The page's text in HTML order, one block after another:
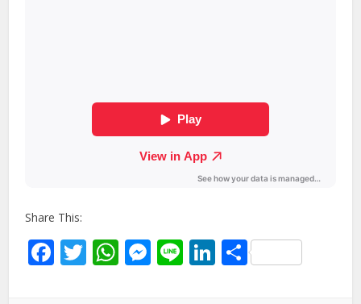
Share This:
Facebook
Twitter
WhatsApp
Messenger
LineLinkedIn
Share